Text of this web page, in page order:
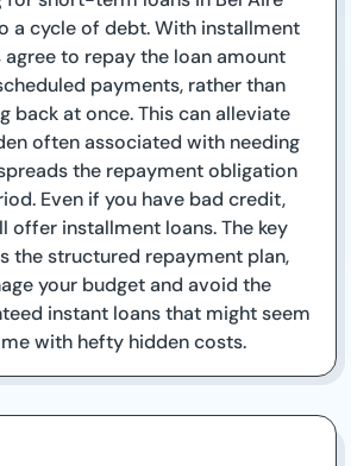
a cycle of debt. With installment
to repay the loan amount
payments, rather than
back at once. This can alleviate
often associated with needing
the repayment obligation
Even if you have bad credit,
offer installment loans. The key
the structured repayment plan,
your budget and avoid the
instant loans that might seem
with hefty hidden costs.